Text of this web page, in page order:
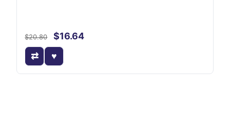
$20.80 $16.64